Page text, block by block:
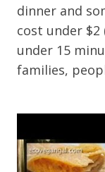
dinner and
cost under $2
under 15
families,